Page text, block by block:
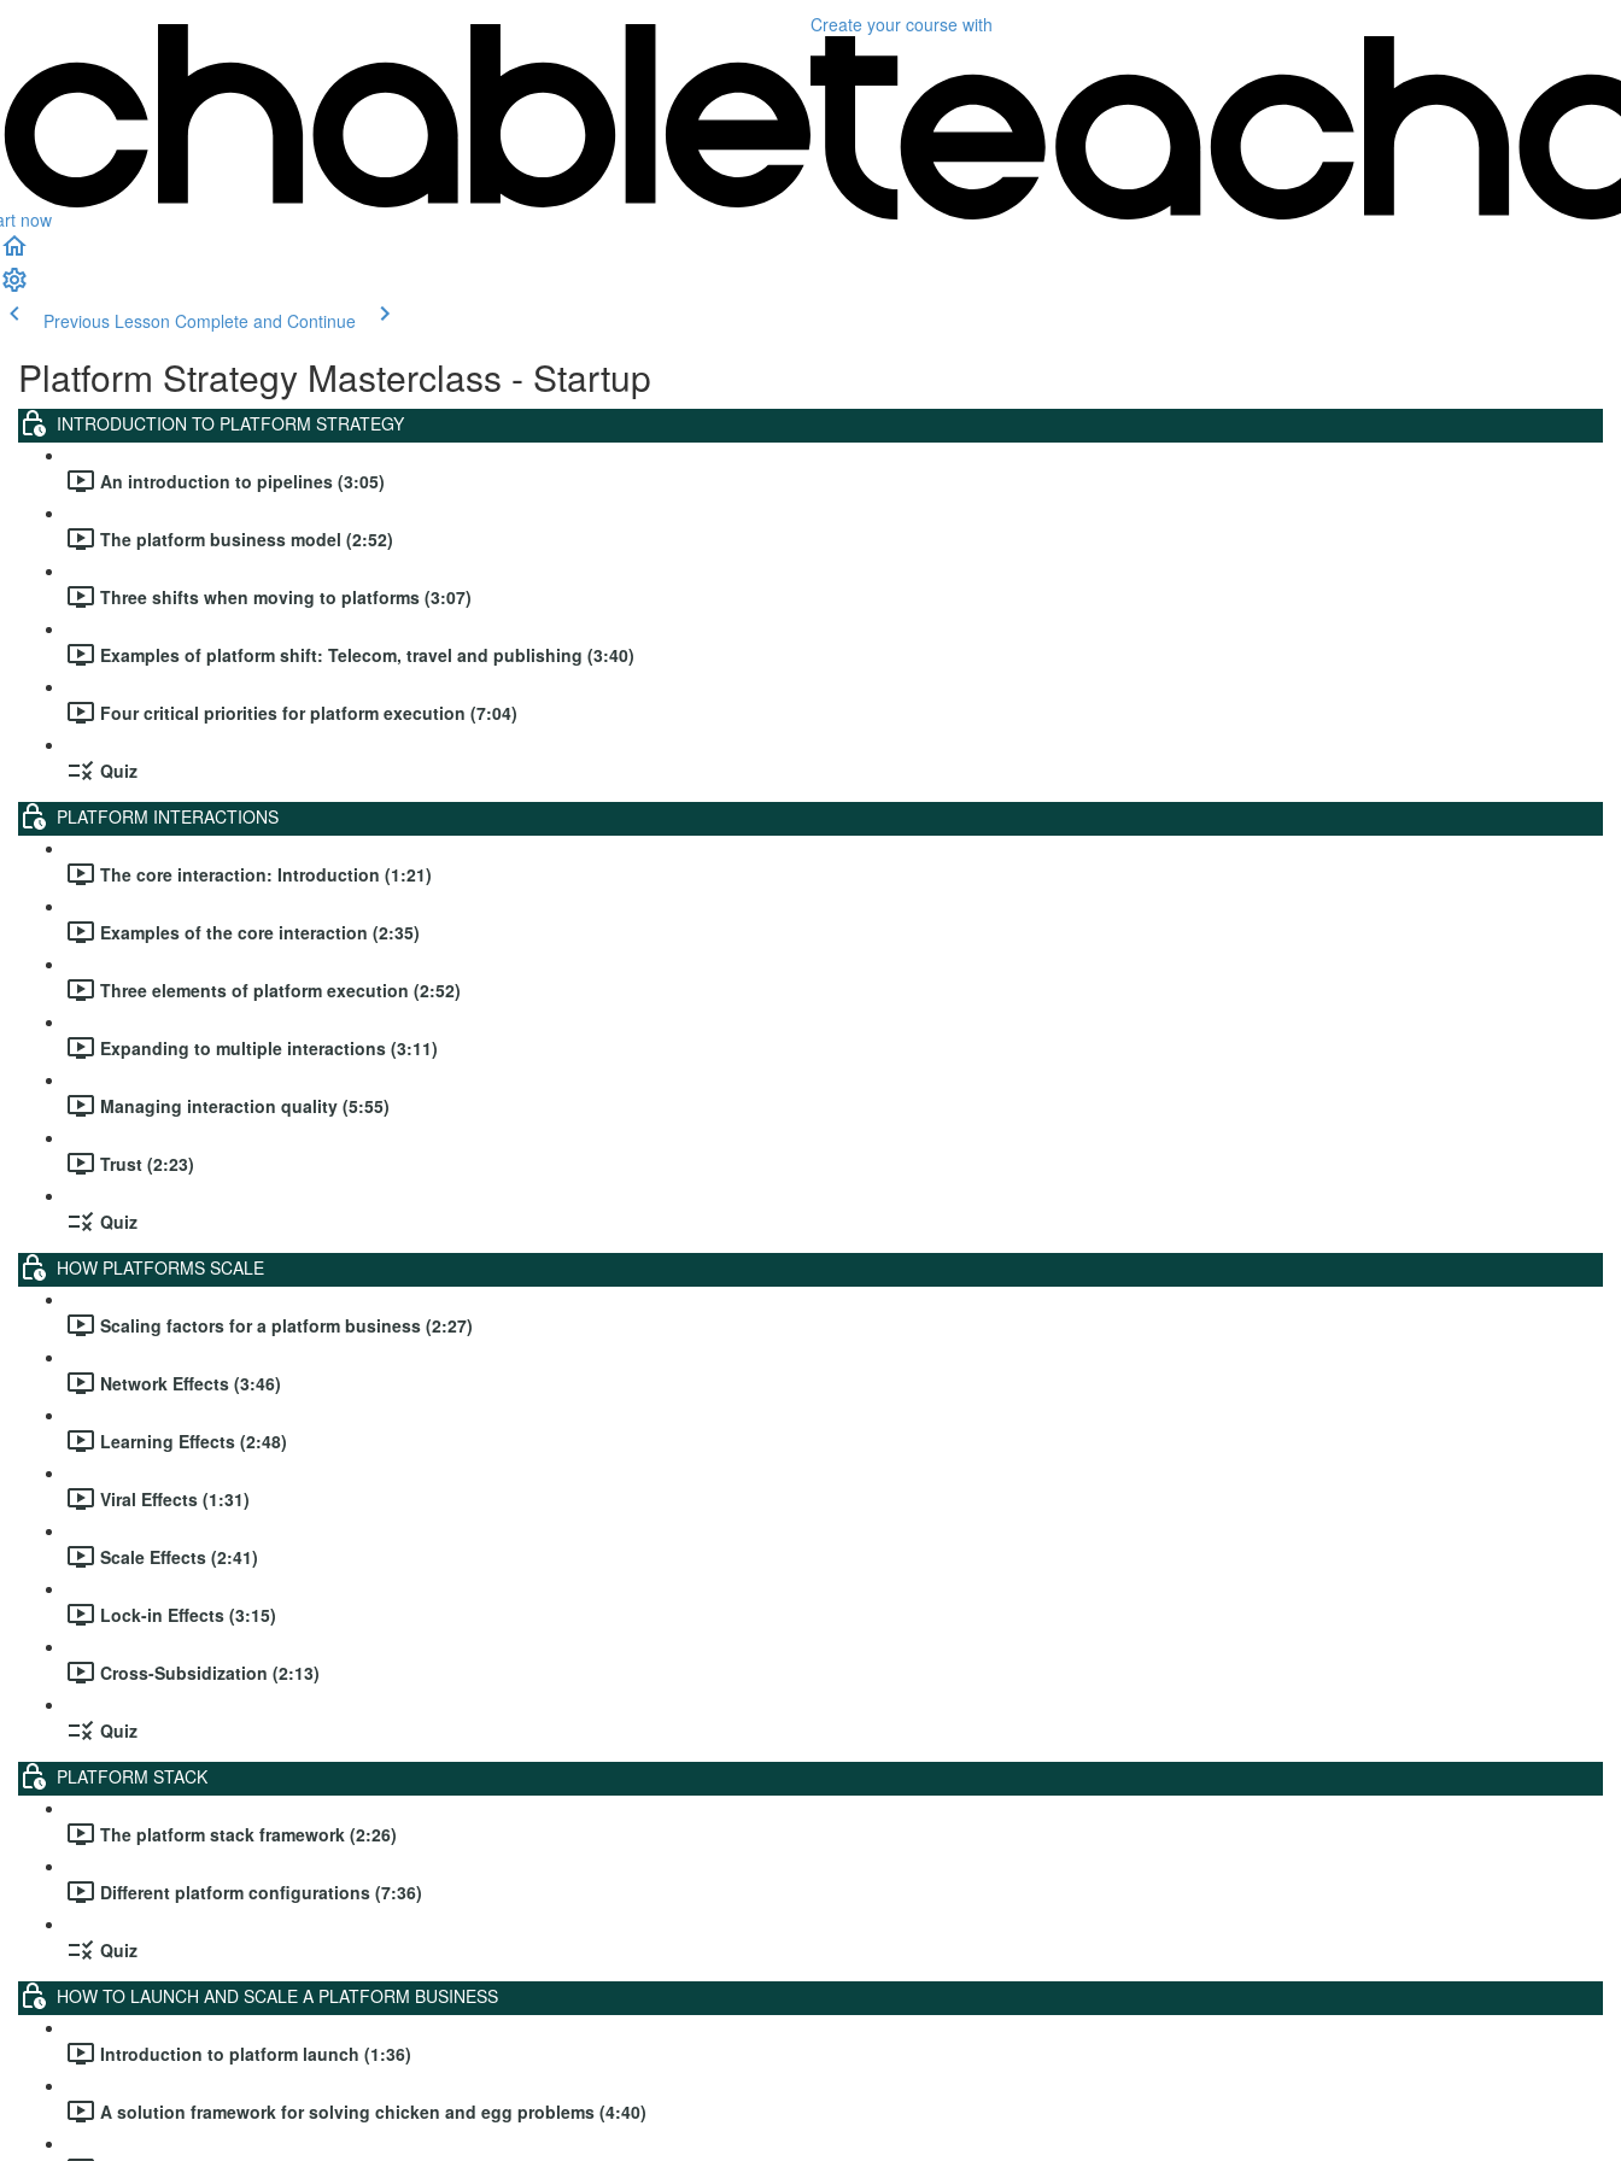
now
Create your course with
Previous Lesson Complete and Continue
Platform Strategy Masterclass - Startup
INTRODUCTION TO PLATFORM STRATEGY
An introduction to pipelines (3:05)
The platform business model (2:52)
Three shifts when moving to platforms (3:07)
Examples of platform shift: Telecom, travel and publishing (3:40)
Four critical priorities for platform execution (7:04)
Quiz
PLATFORM INTERACTIONS
The core interaction: Introduction (1:21)
Examples of the core interaction (2:35)
Three elements of platform execution (2:52)
Expanding to multiple interactions (3:11)
Managing interaction quality (5:55)
Trust (2:23)
Quiz
HOW PLATFORMS SCALE
Scaling factors for a platform business (2:27)
Network Effects (3:46)
Learning Effects (2:48)
Viral Effects (1:31)
Scale Effects (2:41)
Lock-in Effects (3:15)
Cross-Subsidization (2:13)
Quiz
PLATFORM STACK
The platform stack framework (2:26)
Different platform configurations (7:36)
Quiz
HOW TO LAUNCH AND SCALE A PLATFORM BUSINESS
Introduction to platform launch (1:36)
A solution framework for solving chicken and egg problems (4:40)